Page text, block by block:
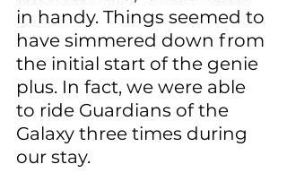
in handy. Things seemed to
have simmered down from
the initial start of the genie
plus. In fact, we were able
to ride Guardians of the
Galaxy three times during
our stay.